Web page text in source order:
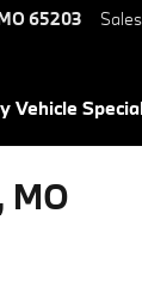
65203 Sales
Vehicle
MO